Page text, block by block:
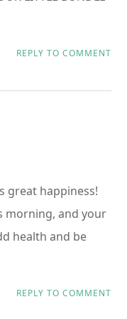
REPLY TO COMMENT
great happiness!
morning, and your
health and be
REPLY TO COMMENT